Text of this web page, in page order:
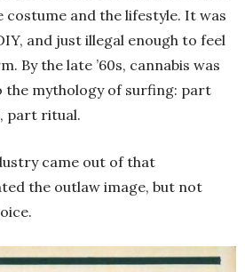
costume and the lifestyle. It was
and just illegal enough to feel
By the late ’60s, cannabis was
the mythology of surfing: part
part ritual.
came out of that
the outlaw image, but not